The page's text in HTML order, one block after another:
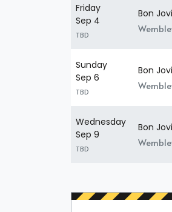
Friday
Sep 4
TBD
Bon Jovi
Sunday
Sep 6
TBD
Bon Jovi
Wednesday
Sep 9
TBD
Bon Jovi